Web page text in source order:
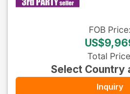
FOB Price:
Total Price
Select Country
Inquiry